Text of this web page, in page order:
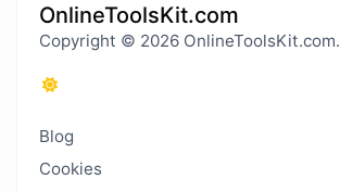
OnlineToolsKit.com
Copyright © 2026 OnlineToolsKit.com.
Blog
Cookies